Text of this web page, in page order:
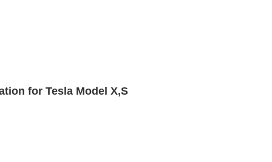
for Tesla Model X,S